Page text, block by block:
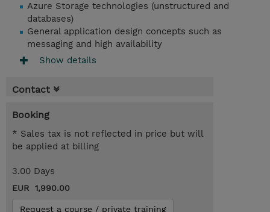
Azure Storage technologies (unstructured and
databases)
General application design concepts such as
messaging and high availability
Show details
Contact
Booking
* Sales tax is not reflected in price but will
be applied at billing
3.00 Days
EUR 1,990.00
Request a course / private training